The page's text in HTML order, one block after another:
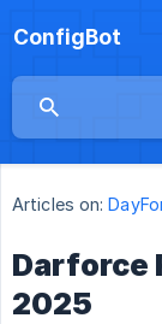
ConfigBot
Articles on:
Darforce
2025